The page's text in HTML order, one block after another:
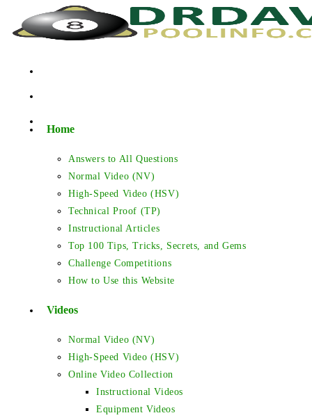
Home
Answers to All Questions
Normal Video (NV)
High-Speed Video (HSV)
Technical Proof (TP)
Instructional Articles
Top 100 Tips, Tricks, Secrets, and Gems
Challenge Competitions
How to Use this Website
Videos
Normal Video (NV)
High-Speed Video (HSV)
Online Video Collection
Instructional Videos
Equipment Videos